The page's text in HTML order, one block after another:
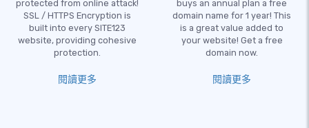
protected from online attack!
SSL / HTTPS Encryption is
built into every SITE123
website, providing cohesive
protection.
閱讀更多
buys an annual plan a free
domain name for 1 year! This
is a great value added to
your website! Get a free
domain now.
閱讀更多